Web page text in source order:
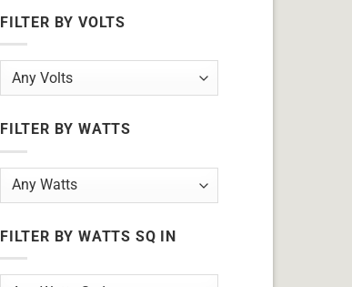
FILTER BY VOLTS
FILTER BY WATTS
FILTER BY WATTS SQ IN